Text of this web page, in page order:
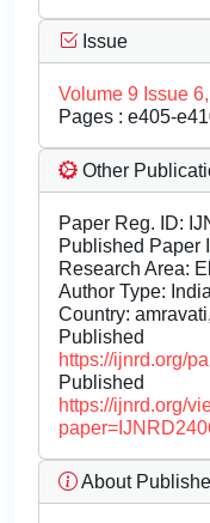
Issue
Volume 9 Issue
Pages : e405-
Other
Paper Reg. ID:
Published Paper
Research Area:
Author Type:
Country:
https://ijnrd.org/
https://ijnrd.org/
About